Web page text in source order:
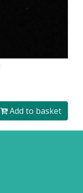
Add to basket